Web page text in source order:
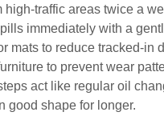
high-traffic areas twice a
immediately with a
mats to reduce tracked-in
to prevent wear
act like regular oil
good shape for longer.